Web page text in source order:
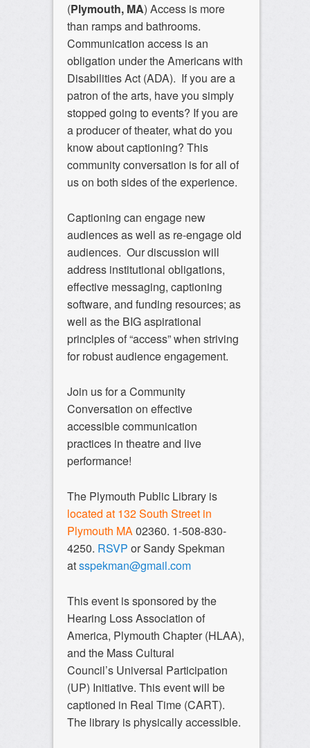
(Plymouth, MA) Access is more
than ramps and bathrooms.
Communication access is an
obligation under the Americans with
Disabilities Act (ADA). If you are a
patron of the arts, have you simply
stopped going to events? If you are
a producer of theater, what do you
know about captioning? This
community conversation is for all of
us on both sides of the experience.
Captioning can engage new
audiences as well as re-engage old
audiences. Our discussion will
address institutional obligations,
effective messaging, captioning
software, and funding resources; as
well as the BIG aspirational
principles of “access” when striving
for robust audience engagement.
Join us for a Community
Conversation on effective
accessible communication
practices in theatre and live
performance!
The Plymouth Public Library is
located at 132 South Street in
Plymouth MA02360. 1-508-830-
4250. RSVP or Sandy Spekman
atsspekman@gmail.com
This event is sponsored by the
Hearing Loss Association of
America, Plymouth Chapter (HLAA),
and the Mass Cultural
Council’s Universal Participation
(UP) Initiative. This event will be
captioned in Real Time (CART).
The library is physically accessible.